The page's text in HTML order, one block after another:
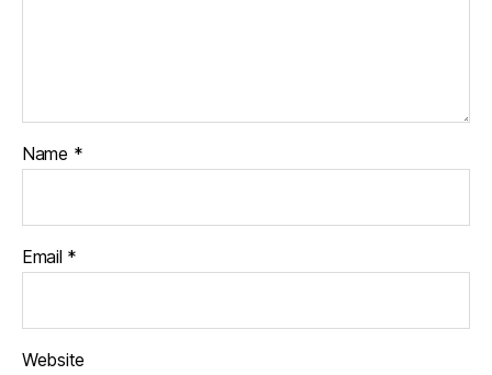
Name *
Email *
Website